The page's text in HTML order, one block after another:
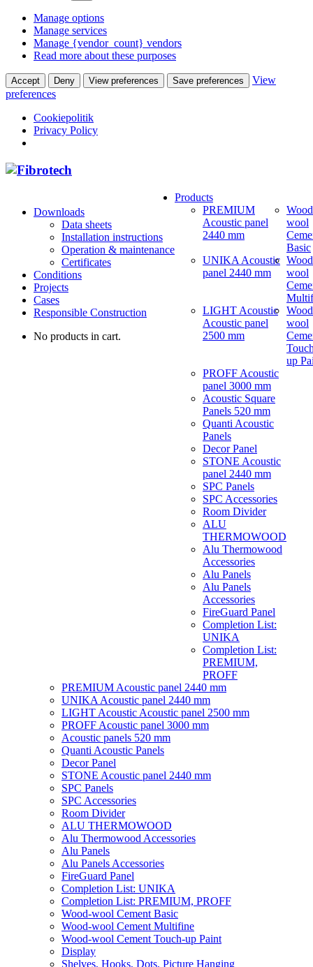
Manage options
Manage services
Manage {vendor_count} vendors
Read more about these purposes
Accept Deny View preferences Save preferences
View
preferences
Cookiepolitik
Privacy Policy
Downloads
Data sheets
Installation instructions
Operation & maintenance
Certificates
Conditions
Projects
Cases
Responsible Construction
No products in cart.
Products
PREMIUM
Acoustic panel
2440 mm
UNIKA Acoustic
panel 2440 mm
LIGHT Acoustic
Acoustic panel
2500 mm
PROFF Acoustic
panel 3000 mm
Acoustic Square
Panels 520 mm
Quanti Acoustic
Panels
Decor Panel
STONE Acoustic
panel 2440 mm
SPC Panels
SPC Accessories
Room Divider
ALU
THERMOWOOD
Alu Thermowood
Accessories
Alu Panels
Alu Panels
Accessories
FireGuard Panel
Completion List:
UNIKA
Completion List:
PREMIUM,
PROFF
wool
Basic
wool
wool
up
PREMIUM Acoustic panel 2440 mm
UNIKA Acoustic panel 2440 mm
LIGHT Acoustic Acoustic panel 2500 mm
PROFF Acoustic panel 3000 mm
Acoustic panels 520 mm
Quanti Acoustic Panels
Decor Panel
STONE Acoustic panel 2440 mm
SPC Panels
SPC Accessories
Room Divider
ALU THERMOWOOD
Alu Thermowood Accessories
Alu Panels
Alu Panels Accessories
FireGuard Panel
Completion List: UNIKA
Completion List: PREMIUM, PROFF
Wood-wool Cement Basic
Wood-wool Cement Multifine
Wood-wool Cement Touch-up Paint
Display
Shelves, Hooks, Dots, Picture Hanging